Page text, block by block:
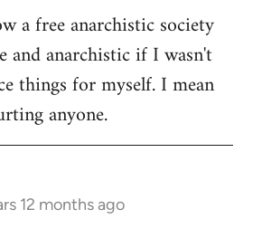
a free anarchistic society
and anarchistic if I wasn't
things for myself. I mean
anyone.
12 months ago